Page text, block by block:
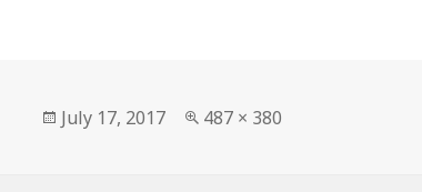
Posted
July 17, 2017
Full
487 × 380